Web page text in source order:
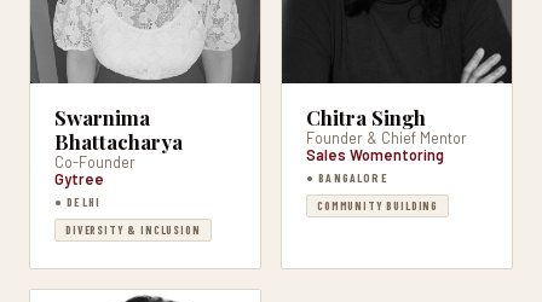
Swarnima
Bhattacharya
Co-Founder
Gytree
● DELHI
DIVERSITY & INCLUSION
Chitra Singh
Founder & Chief Mentor
Sales Womentoring
● BANGALORE
COMMUNITY BUILDING